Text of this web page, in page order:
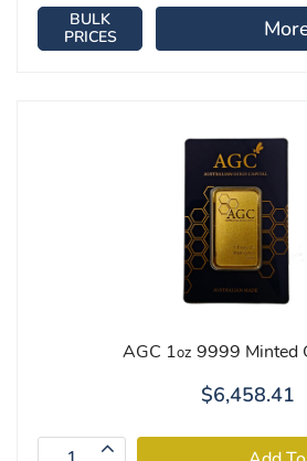
BULK
PRICES
AGC 1oz 9999 Minted
$6,458.41